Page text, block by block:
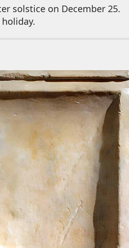
solstice on December 25.